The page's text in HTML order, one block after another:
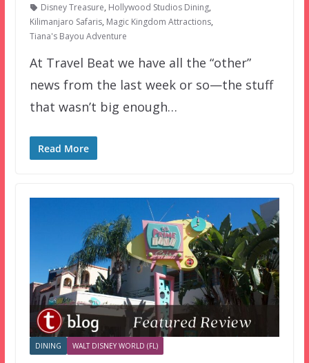
Disney Treasure, Hollywood Studios Dining,
Kilimanjaro Safaris, Magic Kingdom Attractions,
Tiana's Bayou Adventure
At Travel Beat we have all the “other”
news from the last week or so—the stuff
that wasn’t big enough…
Read More
DINING WALT DISNEY WORLD (FL)